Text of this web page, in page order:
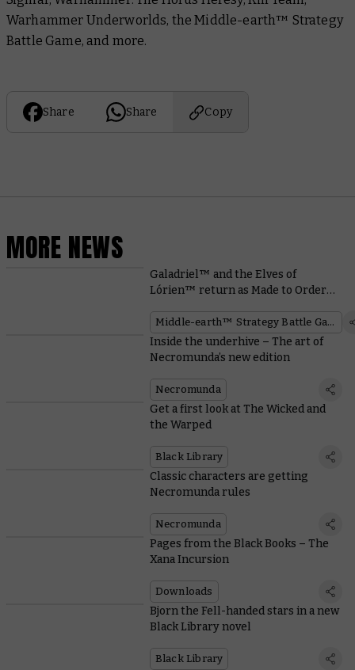
Warhammer Underworlds, the Middle-earth™ Strategy
Battle Game, and more.
Share Share Copy
MORE NEWS
Galadriel™ and the Elves of
Lórien™ return as Made to Order
Middle-earth™ Strategy Battle Game
Inside the underhive – The art of
Necromunda’s new edition
Necromunda
Get a first look at The Wicked and
the Warped
Black Library
Classic characters are getting
Necromunda rules
Necromunda
Pages from the Black Books – The
Xana Incursion
Downloads
Bjorn the Fell-handed stars in a new
Black Library novel
Black Library